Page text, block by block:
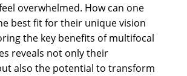
overwhelmed. How can one
best fit for their unique vision
the key benefits of multifocal
reveals not only their
also the potential to transform